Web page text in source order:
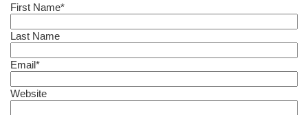
First Name*
Last Name
Email*
Website